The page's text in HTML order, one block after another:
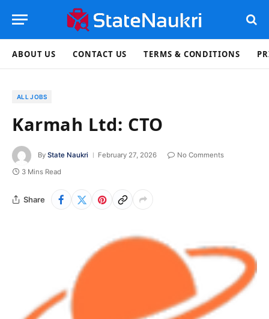
ABOUT US CONTACT US TERMS & CONDITIONS
ALL JOBS
Karmah Ltd: CTO
By State Naukri February 27, 2026
No Comments
3 Mins Read
Share